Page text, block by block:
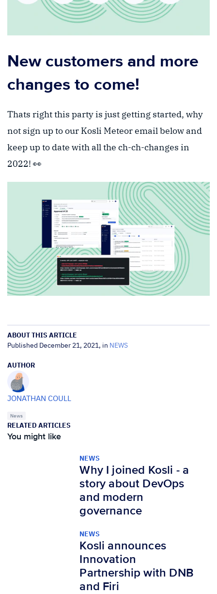
New customers and more
changes to come!
Thats right this party is just getting started, why
not sign up to our Kosli Meteor email below and
keep up to date with all the ch-ch-changes in
2022! 👀
ABOUT THIS ARTICLE
Published December 21, 2021, in NEWS
AUTHOR
JONATHAN COULL
News
RELATED ARTICLES
You might like
NEWS
Why I joined Kosli - a
story about DevOps
and modern
governance
NEWS
Kosli announces
Innovation
Partnership with DNB
and Firi